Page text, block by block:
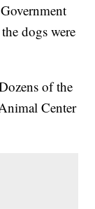
dogs were
of the
Center